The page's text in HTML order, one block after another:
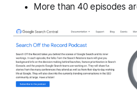
More than 40 episodes